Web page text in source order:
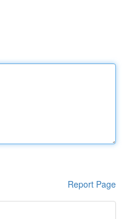
Report Page